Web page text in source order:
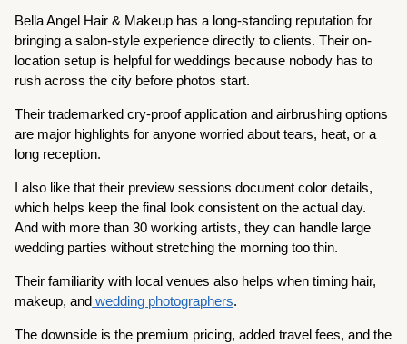
Bella Angel Hair & Makeup has a long-standing reputation for
bringing a salon-style experience directly to clients. Their on-
location setup is helpful for weddings because nobody has to
rush across the city before photos start.
Their trademarked cry-proof application and airbrushing options
are major highlights for anyone worried about tears, heat, or a
long reception.
I also like that their preview sessions document color details,
which helps keep the final look consistent on the actual day.
And with more than 30 working artists, they can handle large
wedding parties without stretching the morning too thin.
Their familiarity with local venues also helps when timing hair,
makeup, and wedding photographers.
The downside is the premium pricing, added travel fees, and the